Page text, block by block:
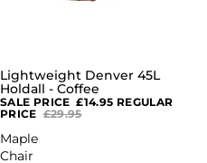
SALE
Lightweight Denver 45L
Holdall - Coffee
SALE PRICE £14.95 REGULAR
PRICE £29.95
Maple
Chair